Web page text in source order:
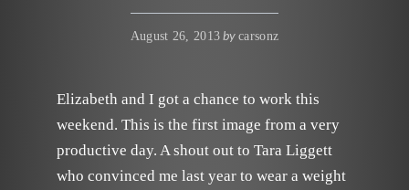
August 26, 2013 by carsonz
Elizabeth and I got a chance to work this
weekend. This is the first image from a very
productive day. A shout out to Tara Liggett
who convinced me last year to wear a weight